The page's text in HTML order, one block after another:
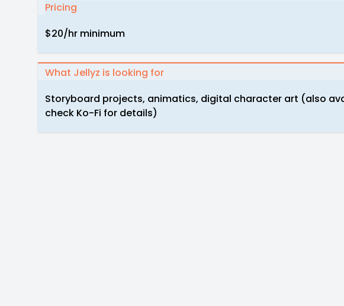
Pricing
$20/hr minimum
What Jellyz is looking for
Storyboard projects, animatics, digital character art (also
check Ko-Fi for details)